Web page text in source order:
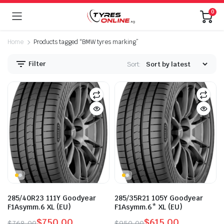
0
Home Products tagged “BMW tyres marking”
Filter Sort:
285/40R23 111Y Goodyear
F1Asymm.6 XL (EU)
285/35R21 105Y Goodyear
F1Asymm.6* XL (EU)